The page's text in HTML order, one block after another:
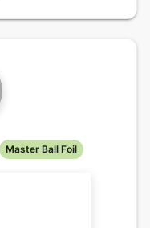
Master Ball Foil